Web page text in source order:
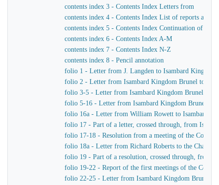
contents index 3 - Contents Index Letters from
contents index 4 - Contents Index List of reports and
contents index 5 - Contents Index Continuation of
contents index 6 - Contents Index A-M
contents index 7 - Contents Index N-Z
contents index 8 - Pencil annotation
folio 1 - Letter from J. Langden to Isambard Kingdom
folio 2 - Letter from Isambard Kingdom Brunel to
folio 3-5 - Letter from Isambard Kingdom Brunel to
folio 5-16 - Letter from Isambard Kingdom Brunel to
folio 16a - Letter from William Rowett to Isambard
folio 17 - Part of a letter, crossed through, from
folio 17-18 - Resolution from a meeting of the Court
folio 18a - Letter from Richard Roberts to the
folio 19 - Part of a resolution, crossed through, from
folio 19-22 - Report of the first meetings of the
folio 22-25 - Letter from Isambard Kingdom Brunel to